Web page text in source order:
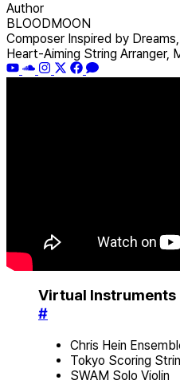
Author
BLOODMOON
Composer Inspired by
Heart-Aiming String Arranger,
Virtual Instruments
#
Chris Hein
Tokyo Scoring
SWAM Solo Violin